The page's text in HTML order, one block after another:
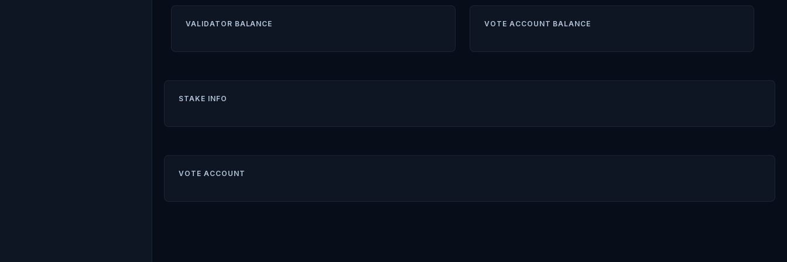
VALIDATOR BALANCE VOTE ACCOUNT BALANCE
STAKE INFO
VOTE ACCOUNT